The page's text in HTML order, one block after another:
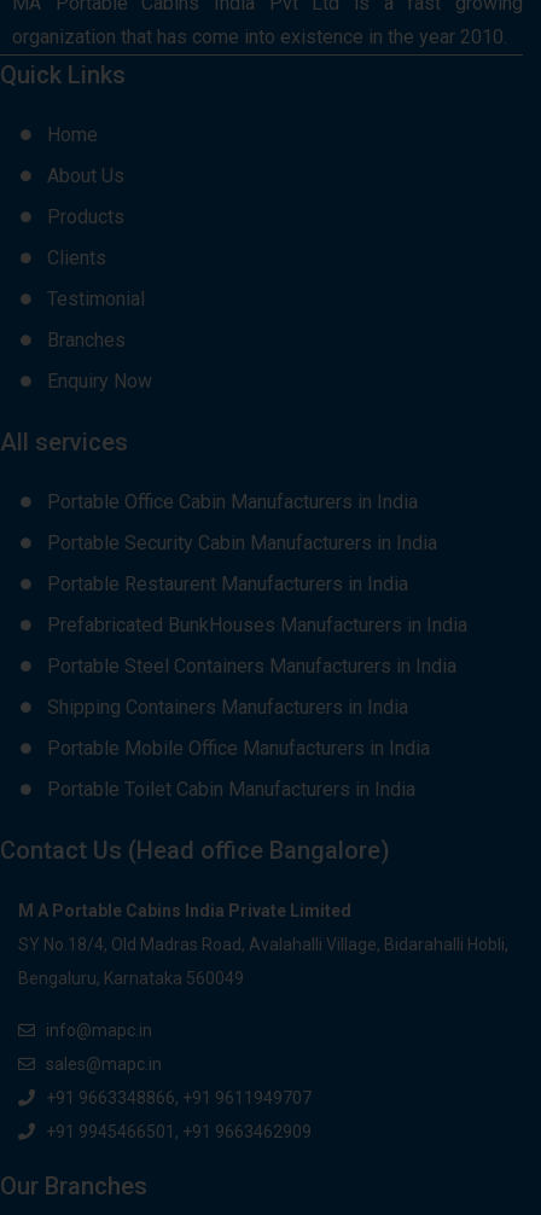
organization that has come into existence in the year 2010.
Quick Links
Home
About Us
Products
Clients
Testimonial
Branches
Enquiry Now
All services
Portable Office Cabin Manufacturers in India
Portable Security Cabin Manufacturers in India
Portable Restaurent Manufacturers in India
Prefabricated BunkHouses Manufacturers in India
Portable Steel Containers Manufacturers in India
Shipping Containers Manufacturers in India
Portable Mobile Office Manufacturers in India
Portable Toilet Cabin Manufacturers in India
Contact Us (Head office Bangalore)
M A Portable Cabins India Private Limited
SY No.18/4, Old Madras Road, Avalahalli Village, Bidarahalli Hobli,
Bengaluru, Karnataka 560049
info@mapc.in
sales@mapc.in
+91 9663348866, +91 9611949707
+91 9945466501, +91 9663462909
Our Branches